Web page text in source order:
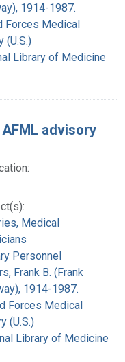
1914-1987.
Forces Medical
(U.S.)
Library of Medicine
advisory
Medical
Personnel
Frank B. (Frank
1914-1987.
Forces Medical
(U.S.)
Library of Medicine